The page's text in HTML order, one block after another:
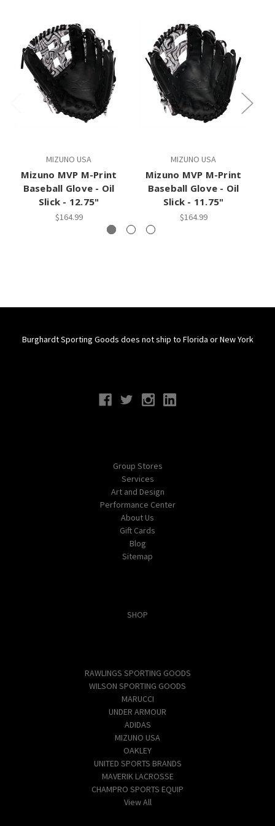
MIZUNO USA
Mizuno MVP M-Print
Baseball Glove - Oil
Slick - 12.75"
$164.99
MIZUNO USA
Mizuno MVP M-Print
Baseball Glove - Oil
Slick - 11.75"
$164.99
Burghardt Sporting Goods does not ship to Florida or New York
Group Stores
Services
Art and Design
Performance Center
About Us
Gift Cards
Blog
Sitemap
SHOP
RAWLINGS SPORTING GOODS
WILSON SPORTING GOODS
MARUCCI
UNDER ARMOUR
ADIDAS
MIZUNO USA
OAKLEY
UNITED SPORTS BRANDS
MAVERIK LACROSSE
CHAMPRO SPORTS EQUIP
View All